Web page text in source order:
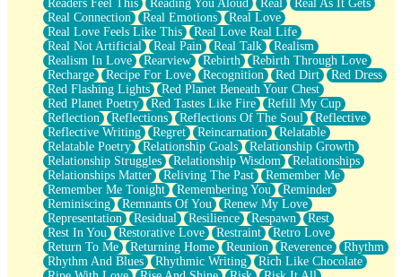
Readers Feel This
Reading You Aloud Real
Real As It Gets
Real Connection
Real Emotions
Real Love
Real Love Feels Like This
Real Love Real Life
Real Not Artificial
Real Pain Real Talk
Realism
Realism In Love
Rearview Rebirth
Rebirth Through Love
Recharge
Recipe For Love Recognition Red Dirt
Red Dress
Red Flashing Lights
Red Planet Beneath Your Chest
Red Planet Poetry
Red Tastes Like Fire
Refill My Cup
Reflection
Reflections Reflections Of The Soul
Reflective
Reflective Writing
Regret Reincarnation
Relatable
Relatable Poetry
Relationship Goals
Relationship Growth
Relationship Struggles
Relationship Wisdom
Relationships
Relationships Matter
Reliving The Past
Remember Me
Remember Me Tonight
Remembering You
Reminder
Reminiscing
Remnants Of You
Renew My Love
Representation
Residual Resilience Respawn
Rest
Rest In You
Restorative Love Restraint
Retro Love
Return To Me
Returning Home Reunion Reverence
Rhythm
Rhythm And Blues
Rhythmic Writing
Rich Like Chocolate